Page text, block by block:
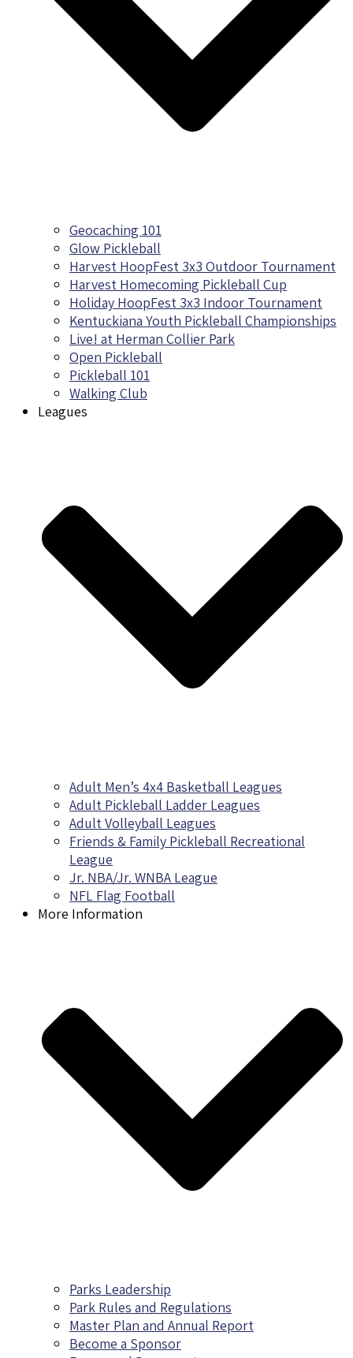
Geocaching 101
Glow Pickleball
Harvest HoopFest 3x3 Outdoor Tournament
Harvest Homecoming Pickleball Cup
Holiday HoopFest 3x3 Indoor Tournament
Kentuckiana Youth Pickleball Championships
Live! at Herman Collier Park
Open Pickleball
Pickleball 101
Walking Club
Leagues
Adult Men’s 4x4 Basketball Leagues
Adult Pickleball Ladder Leagues
Adult Volleyball Leagues
Friends & Family Pickleball Recreational
League
Jr. NBA/Jr. WNBA League
NFL Flag Football
More Information
Parks Leadership
Park Rules and Regulations
Master Plan and Annual Report
Become a Sponsor